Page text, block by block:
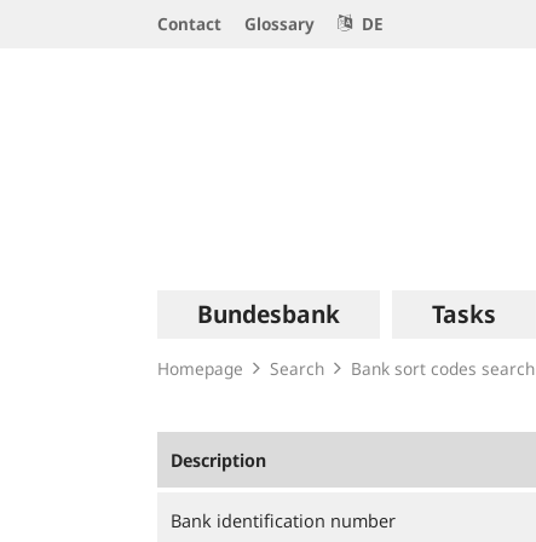
Contact Glossary DE
navigation
Bundesbank Tasks
Homepage Search Bank sort codes search
Description
Bank identification number